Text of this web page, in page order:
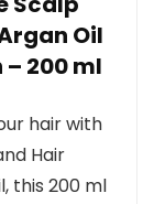
Oil
200 ml
hair with
Hair
this 200 ml